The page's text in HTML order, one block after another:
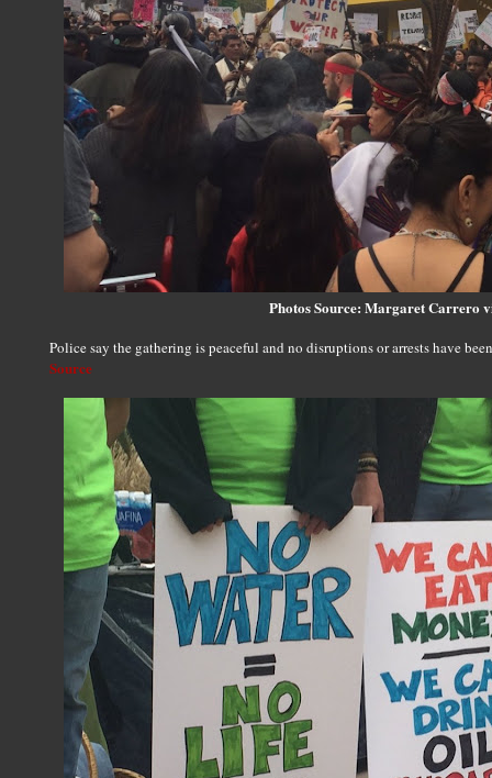
Photos Source: Margaret Carrero
Police say the gathering is peaceful and no disruptions or arrests have
Source